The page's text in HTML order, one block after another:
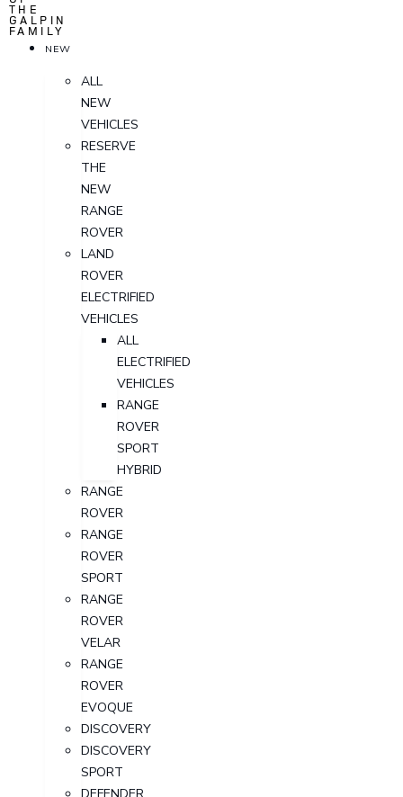
THE
GALPIN
FAMILY
NEW
ALL
NEW
VEHICLES
RESERVE
THE
NEW
RANGE
ROVER
LAND
ROVER
ELECTRIFIED
VEHICLES
ALL
ELECTRIFIED
VEHICLES
RANGE
ROVER
SPORT
HYBRID
RANGE
ROVER
RANGE
ROVER
SPORT
RANGE
ROVER
VELAR
RANGE
ROVER
EVOQUE
DISCOVERY
DISCOVERY
SPORT
DEFENDER